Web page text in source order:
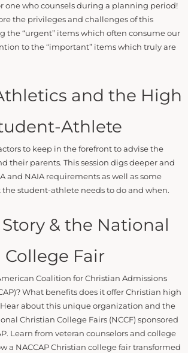
one who counsels during a planning period!
the privileges and challenges of this
the “urgent” items which often consume our
to the “important” items which truly are
and the High
Athlete
to keep in the forefront to advise the
their parents. This session digs deeper and
and NAIA requirements as well as some
student-athlete needs to do and when.
Story & the National
Fair
Coalition for Christian Admissions
What benefits does it offer Christian high
Hear about this unique organization and the
Christian College Fairs (NCCF) sponsored
Learn from veteran counselors and college
a NACCAP Christian college fair transformed